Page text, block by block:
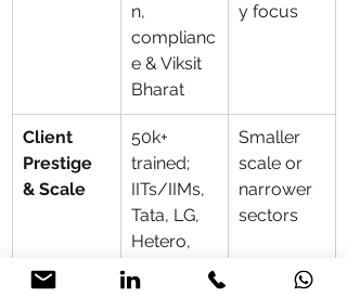
n,
complianc
e & Viksit
Bharat
y focus
Client
Prestige
& Scale
50k+
trained;
IITs/IIMs,
Tata, LG,
Hetero,
Smaller
scale or
narrower
sectors